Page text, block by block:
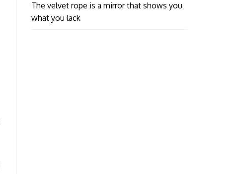
The velvet rope is a mirror that shows you
what you lack